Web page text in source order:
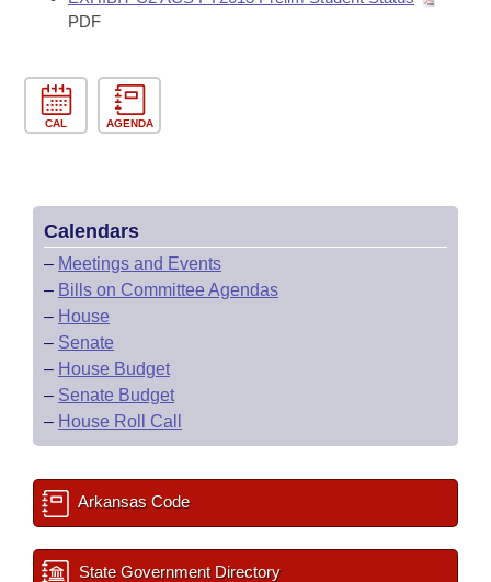
PDF
CAL AGENDA
Calendars
– Meetings and Events
– Bills on Committee Agendas
– House
– Senate
– House Budget
– Senate Budget
– House Roll Call
Arkansas Code
State Government Directory